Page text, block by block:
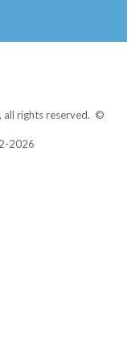
all rights reserved. ©
2026